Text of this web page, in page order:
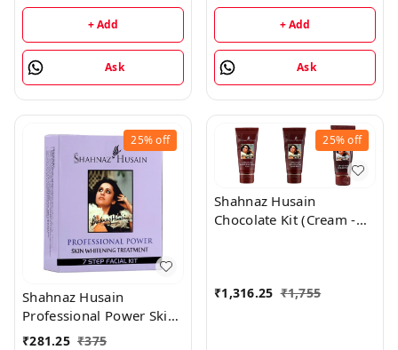
+ Add
Ask
+ Add
Ask
25%off
Shahnaz Husain
Professional Power Skin
Whitening Treatment 7
₹281.25 ₹375
25%off
Shahnaz Husain
Chocolate Kit (Cream -
₹1,316.25 ₹1,755